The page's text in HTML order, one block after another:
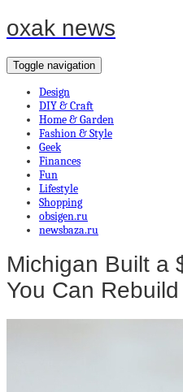
oxak news
Toggle navigation
Design
DIY & Craft
Home & Garden
Fashion & Style
Geek
Finances
Fun
Lifestyle
Shopping
obsigen.ru
newsbaza.ru
Michigan Built a
You Can